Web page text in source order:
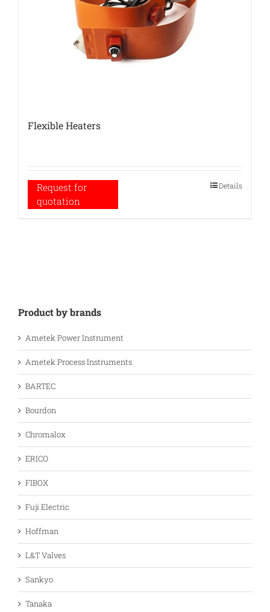
Flexible Heaters
Request for
quotation
Details
Product by brands
Ametek Power Instrument
Ametek Process Instruments
BARTEC
Bourdon
Chromalox
ERICO
FIBOX
Fuji Electric
Hoffman
L&T Valves
Sankyo
Tanaka